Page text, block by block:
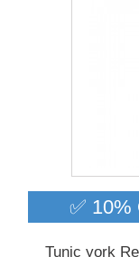
✅ 10%
Tunic york